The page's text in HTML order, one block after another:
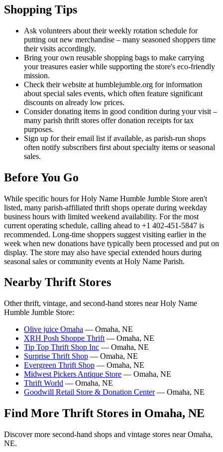
Shopping Tips
Ask volunteers about their weekly rotation schedule for
putting out new merchandise – many seasoned shoppers time
their visits accordingly.
Bring your own reusable shopping bags to make carrying
your treasures easier while supporting the store's eco-friendly
mission.
Check their website at humblejumble.org for information
about special sales events, which often feature significant
discounts on already low prices.
Consider donating items in good condition during your visit –
many parish thrift stores offer donation receipts for tax
purposes.
Sign up for their email list if available, as parish-run shops
often notify subscribers first about specialty items or seasonal
sales.
Before You Go
While specific hours for Holy Name Humble Jumble Store aren't
listed, many parish-affiliated thrift shops operate during weekday
business hours with limited weekend availability. For the most
current operating schedule, calling ahead to +1 402-451-5847 is
recommended. Long-time shoppers suggest visiting earlier in the
week when new donations have typically been processed and put on
display. The store may also have special extended hours during
seasonal sales or community events at Holy Name Parish.
Nearby Thrift Stores
Other thrift, vintage, and second-hand stores near Holy Name
Humble Jumble Store:
Olive juice Omaha — Omaha, NE
XRH Posh Shoppe Thrift — Omaha, NE
Tip Top Thrift Shop Inc — Omaha, NE
Surprise Thrift Shop — Omaha, NE
Evergreen Thrift Shop — Omaha, NE
Midwest Pickers Antique Store — Omaha, NE
Thrift World — Omaha, NE
Goodwill Retail Store & Donation Center— Omaha, NE
Find More Thrift Stores in Omaha, NE
Discover more second-hand shops and vintage stores near Omaha,
NE.